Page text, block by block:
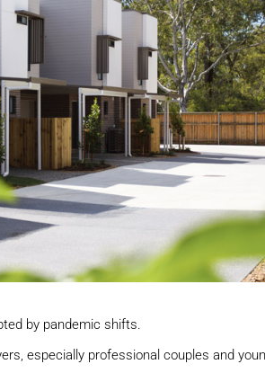
by pandemic shifts.
especially professional couples and